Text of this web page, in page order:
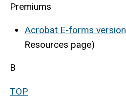
Premiums
Acrobat E-forms version
Resources page)
B
TOP